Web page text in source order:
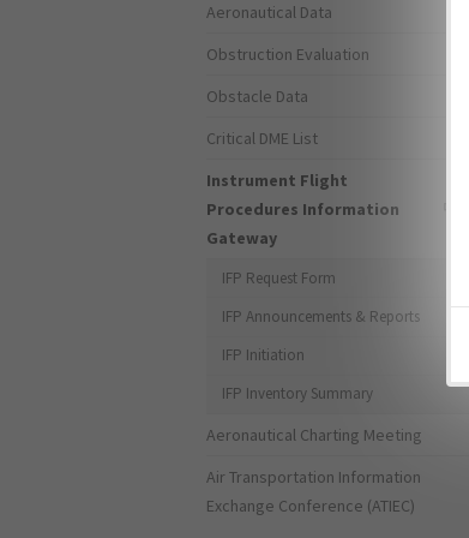
Aeronautical Data
Obstruction Evaluation
Obstacle Data
Critical DME List
Instrument Flight
Procedures Information
Gateway
IFP Request Form
IFP Announcements & Reports
IFP Initiation
IFP Inventory Summary
Aeronautical Charting Meeting
Air Transportation Information
Exchange Conference (ATIEC)